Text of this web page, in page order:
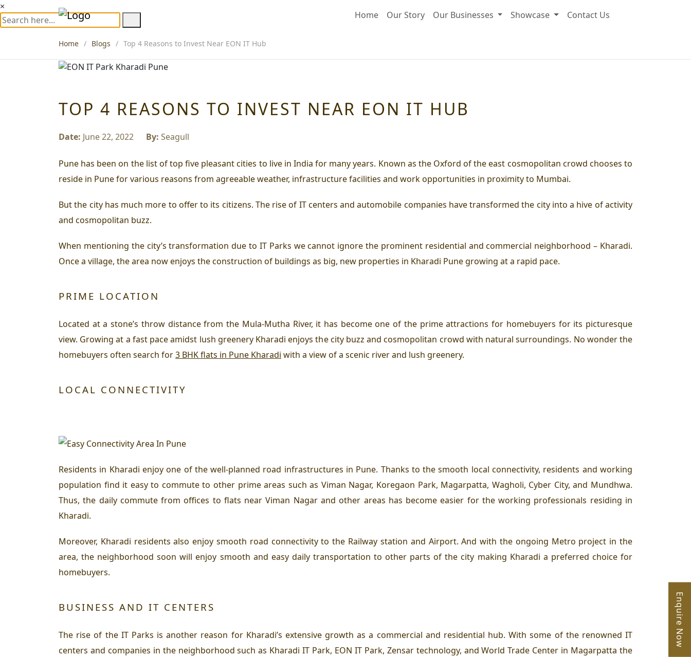
Home Our Story Our Businesses Showcase Contact Us
Enquire Now
×
Home Blogs Top 4 Reasons to Invest Near EON IT Hub
TOP 4 REASONS TO INVEST NEAR EON IT HUB
Date: June 22, 2022 By: Seagull
Pune has been on the list of top five pleasant cities to live in India for many years. Known as the Oxford of the east cosmopolitan crowd chooses to
reside in Pune for various reasons from agreeable weather, infrastructure facilities and work opportunities in proximity to Mumbai.
But the city has much more to offer to its citizens. The rise of IT centers and automobile companies have transformed the city into a hive of activity
and cosmopolitan buzz.
When mentioning the city’s transformation due to IT Parks we cannot ignore the prominent residential and commercial neighborhood – Kharadi.
Once a village, the area now enjoys the construction of buildings as big, new properties in Kharadi Pune growing at a rapid pace.
PRIME LOCATION
Located at a stone’s throw distance from the Mula-Mutha River, it has become one of the prime attractions for homebuyers for its picturesque
view. Growing at a fast pace amidst lush greenery Kharadi enjoys the city buzz and cosmopolitan crowd with natural surroundings. No wonder the
homebuyers often search for3 BHK flats in Pune Kharadi with a view of a scenic river and lush greenery.
LOCAL CONNECTIVITY
Residents in Kharadi enjoy one of the well-planned road infrastructures in Pune. Thanks to the smooth local connectivity, residents and working
population find it easy to commute to other prime areas such as Viman Nagar, Koregaon Park, Magarpatta, Wagholi, Cyber City, and Mundhwa.
Thus, the daily commute from offices to flats near Viman Nagar and other areas has become easier for the working professionals residing in
Kharadi.
Moreover, Kharadi residents also enjoy smooth road connectivity to the Railway station and Airport. And with the ongoing Metro project in the
area, the neighborhood soon will enjoy smooth and easy daily transportation to other parts of the city making Kharadi a preferred choice for
homebuyers.
BUSINESS AND IT CENTERS
The rise of the IT Parks is another reason for Kharadi’s extensive growth as a commercial and residential hub. With some of the renowned IT
centers and companies in the neighborhood such as Kharadi IT Park, EON IT Park, Zensar technology, and World Trade Center in Magarpatta the